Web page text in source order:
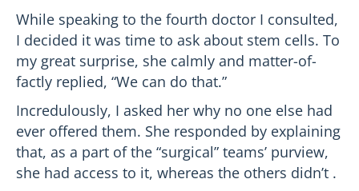
While speaking to the fourth doctor I consulted,
I decided it was time to ask about stem cells. To
my great surprise, she calmly and matter-of-
factly replied, “We can do that.”
Incredulously, I asked her why no one else had
ever offered them. She responded by explaining
that, as a part of the “surgical” teams’ purview,
she had access to it, whereas the others didn’t .